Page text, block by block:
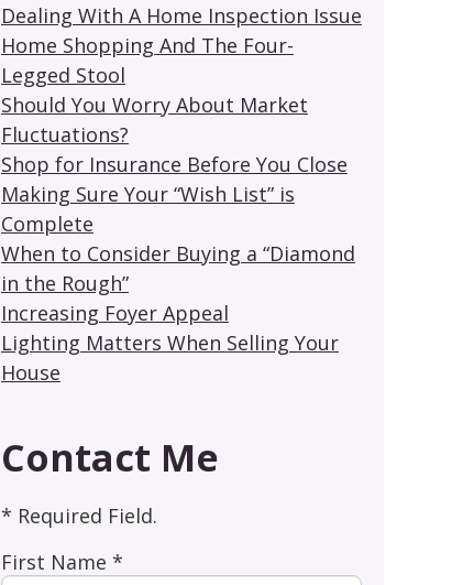
Dealing With A Home Inspection Issue
Home Shopping And The Four-
Legged Stool
Should You Worry About Market
Fluctuations?
Shop for Insurance Before You Close
Making Sure Your “Wish List” is
Complete
When to Consider Buying a “Diamond
in the Rough”
Increasing Foyer Appeal
Lighting Matters When Selling Your
House
Contact Me
* Required Field.
First Name *